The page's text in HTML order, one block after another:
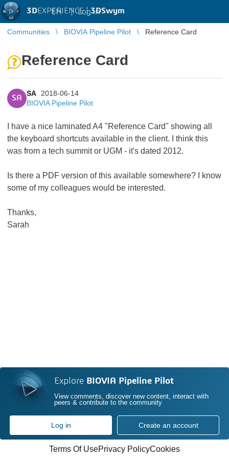
3DEXPERIENCE |3DSwym
EN | Log in
Communities BIOVIA Pipeline Pilot Reference Card
Reference Card
SA
SA
2018-06-14
BIOVIA Pipeline Pilot
I have a nice laminated A4 "Reference Card" showing all
the keyboard shortcuts available in the client. I think this
was from a tech summit or UGM - it's dated 2012.
Is there a PDF version of this available somewhere? I know
some of my colleagues would be interested.
Thanks,
Sarah
Explore BIOVIA Pipeline Pilot
View comments, discover new content, interact with
peers & contribute to the community
Log in Create an account
Terms Of UsePrivacy PolicyCookies